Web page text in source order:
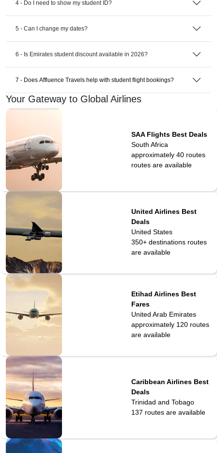
4 - Do I need to show my student ID?
5 - Can I change my dates?
6 - Is Emirates student discount available in 2026?
7 - Does Affluence Travels help with student flight bookings?
Your Gateway to Global Airlines
SAA Flights Best Deals
South Africa
approximately 40 routes
routes are available
United Airlines Best
Deals
United States
350+ destinationsroutes
are available
Etihad Airlines Best
Fares
United Arab Emirates
approximately 120routes
are available
Caribbean Airlines Best
Deals
Trinidad and Tobago
137 routes are available